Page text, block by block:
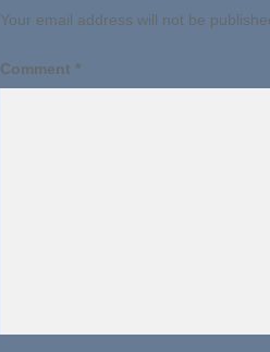
Your email address will not be
Comment *